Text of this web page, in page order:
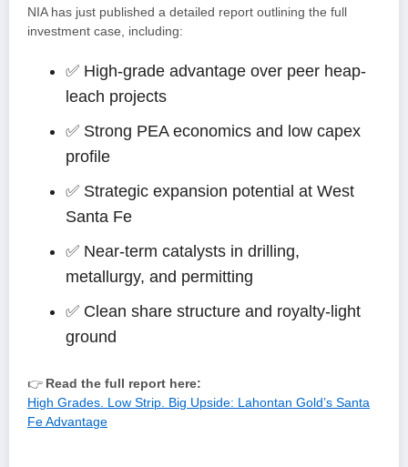
NIA has just published a detailed report outlining the full
investment case, including:
✅ High-grade advantage over peer heap-
leach projects
✅ Strong PEA economics and low capex
profile
✅ Strategic expansion potential at West
Santa Fe
✅ Near-term catalysts in drilling,
metallurgy, and permitting
✅ Clean share structure and royalty-light
ground
👉 Read the full report here:
High Grades. Low Strip. Big Upside: Lahontan Gold’s Santa
Fe Advantage